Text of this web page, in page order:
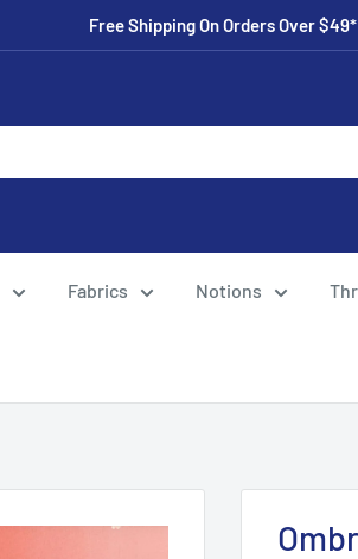
Free Shipping On Orders Over $49*
Fabrics Notions